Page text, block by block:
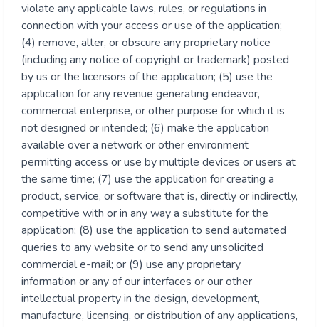
violate any applicable laws, rules, or regulations in
connection with your access or use of the application;
(4) remove, alter, or obscure any proprietary notice
(including any notice of copyright or trademark) posted
by us or the licensors of the application; (5) use the
application for any revenue generating endeavor,
commercial enterprise, or other purpose for which it is
not designed or intended; (6) make the application
available over a network or other environment
permitting access or use by multiple devices or users at
the same time; (7) use the application for creating a
product, service, or software that is, directly or indirectly,
competitive with or in any way a substitute for the
application; (8) use the application to send automated
queries to any website or to send any unsolicited
commercial e-mail; or (9) use any proprietary
information or any of our interfaces or our other
intellectual property in the design, development,
manufacture, licensing, or distribution of any applications,